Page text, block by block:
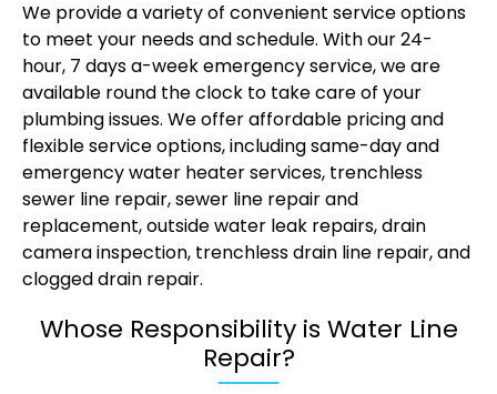
We provide a variety of convenient service options
to meet your needs and schedule. With our 24-
hour, 7 days a-week emergency service, we are
available round the clock to take care of your
plumbing issues. We offer affordable pricing and
flexible service options, including same-day and
emergency water heater services, trenchless
sewer line repair, sewer line repair and
replacement, outside water leak repairs, drain
camera inspection, trenchless drain line repair, and
clogged drain repair.
Whose Responsibility is Water Line
Repair?